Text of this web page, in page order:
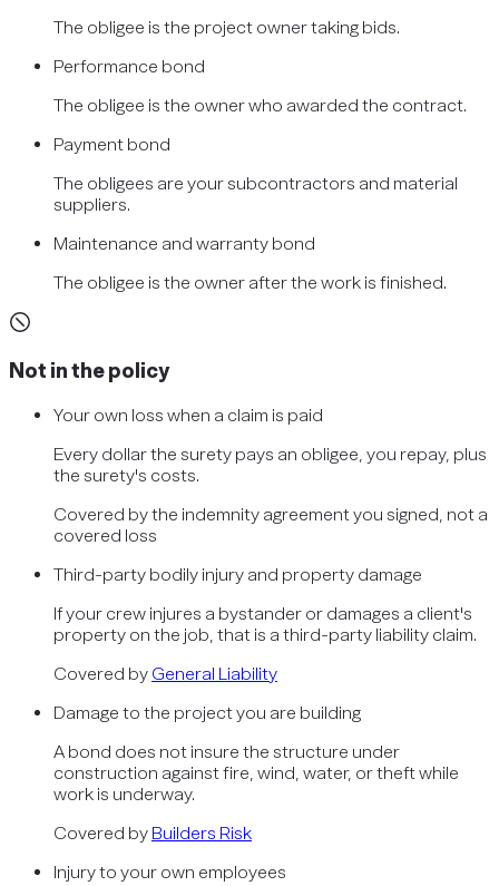
The obligee is the project owner taking bids.
Performance bond
The obligee is the owner who awarded the contract.
Payment bond
The obligees are your subcontractors and material
suppliers.
Maintenance and warranty bond
The obligee is the owner after the work is finished.
Not in the policy
Your own loss when a claim is paid
Every dollar the surety pays an obligee, you repay, plus
the surety's costs.
Covered bythe indemnity agreement you signed, not a
covered loss
Third-party bodily injury and property damage
If your crew injures a bystander or damages a client's
property on the job, that is a third-party liability claim.
Covered by General Liability
Damage to the project you are building
A bond does not insure the structure under
construction against fire, wind, water, or theft while
work is underway.
Covered by Builders Risk
Injury to your own employees